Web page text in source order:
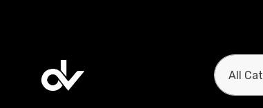
All
Search